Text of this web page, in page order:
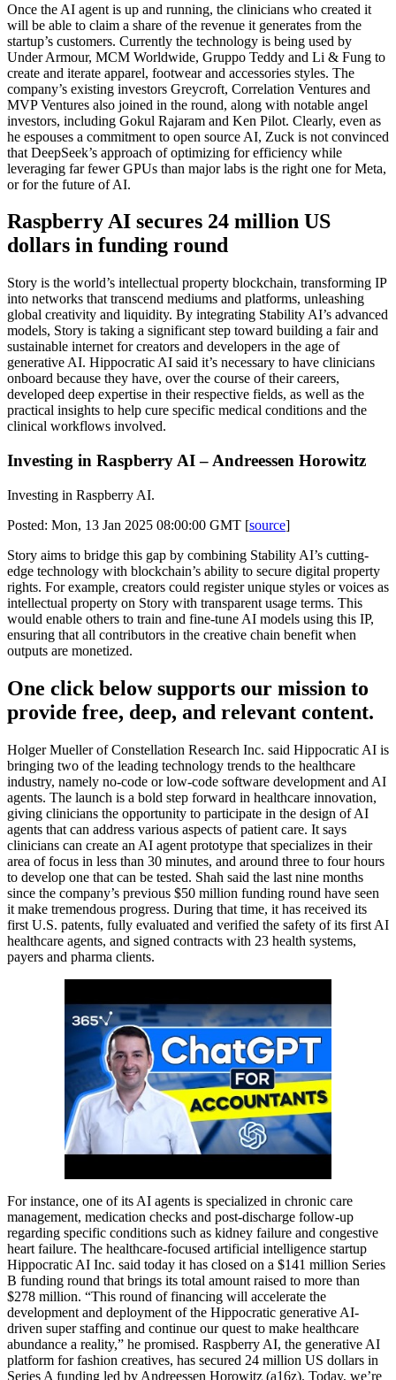
Once the AI agent is up and running, the clinicians who created it
will be able to claim a share of the revenue it generates from the
startup’s customers. Currently the technology is being used by
Under Armour, MCM Worldwide, Gruppo Teddy and Li & Fung to
create and iterate apparel, footwear and accessories styles. The
company’s existing investors Greycroft, Correlation Ventures and
MVP Ventures also joined in the round, along with notable angel
investors, including Gokul Rajaram and Ken Pilot. Clearly, even as
he espouses a commitment to open source AI, Zuck is not convinced
that DeepSeek’s approach of optimizing for efficiency while
leveraging far fewer GPUs than major labs is the right one for Meta,
or for the future of AI.
Raspberry AI secures 24 million US
dollars in funding round
Story is the world’s intellectual property blockchain, transforming IP
into networks that transcend mediums and platforms, unleashing
global creativity and liquidity. By integrating Stability AI’s advanced
models, Story is taking a significant step toward building a fair and
sustainable internet for creators and developers in the age of
generative AI. Hippocratic AI said it’s necessary to have clinicians
onboard because they have, over the course of their careers,
developed deep expertise in their respective fields, as well as the
practical insights to help cure specific medical conditions and the
clinical workflows involved.
Investing in Raspberry AI – Andreessen Horowitz
Investing in Raspberry AI.
Posted: Mon, 13 Jan 2025 08:00:00 GMT [source]
Story aims to bridge this gap by combining Stability AI’s cutting-
edge technology with blockchain’s ability to secure digital property
rights. For example, creators could register unique styles or voices as
intellectual property on Story with transparent usage terms. This
would enable others to train and fine-tune AI models using this IP,
ensuring that all contributors in the creative chain benefit when
outputs are monetized.
One click below supports our mission to
provide free, deep, and relevant content.
Holger Mueller of Constellation Research Inc. said Hippocratic AI is
bringing two of the leading technology trends to the healthcare
industry, namely no-code or low-code software development and AI
agents. The launch is a bold step forward in healthcare innovation,
giving clinicians the opportunity to participate in the design of AI
agents that can address various aspects of patient care. It says
clinicians can create an AI agent prototype that specializes in their
area of focus in less than 30 minutes, and around three to four hours
to develop one that can be tested. Shah said the last nine months
since the company’s previous $50 million funding round have seen
it make tremendous progress. During that time, it has received its
first U.S. patents, fully evaluated and verified the safety of its first AI
healthcare agents, and signed contracts with 23 health systems,
payers and pharma clients.
For instance, one of its AI agents is specialized in chronic care
management, medication checks and post-discharge follow-up
regarding specific conditions such as kidney failure and congestive
heart failure. The healthcare-focused artificial intelligence startup
Hippocratic AI Inc. said today it has closed on a $141 million Series
B funding round that brings its total amount raised to more than
$278 million. “This round of financing will accelerate the
development and deployment of the Hippocratic generative AI-
driven super staffing and continue our quest to make healthcare
abundance a reality,” he promised. Raspberry AI, the generative AI
platform for fashion creatives, has secured 24 million US dollars in
Series A funding led by Andreessen Horowitz (a16z). Today, we’re